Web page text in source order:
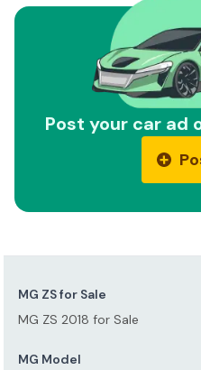
Post your car ad
MG ZS for Sale
MG ZS 2018 for Sale
MG Model